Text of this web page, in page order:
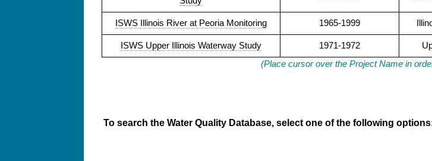
ISWS Illinois River at Peoria Monitoring 1965-1999
ISWS Upper Illinois Waterway Study 1971-1972
(Place cursor over the Project Name in
To search the Water Quality Database, select one of the following